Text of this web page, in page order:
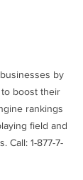
boost their
rankings
field and
Call: 1-877-7-